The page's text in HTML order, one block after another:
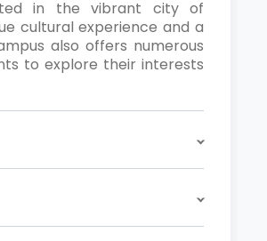
in the vibrant city of
cultural experience and a
also offers numerous
to explore their interests